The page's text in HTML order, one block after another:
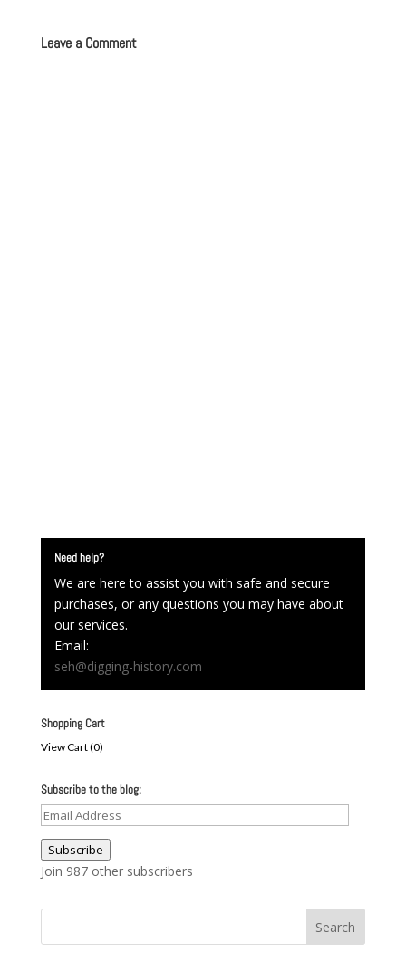
Leave a Comment
Need help?
We are here to assist you with safe and secure
purchases, or any questions you may have about
our services.
Email:
seh@digging-history.com
Shopping Cart
View Cart (0)
Subscribe to the blog:
Email
Address
Subscribe
Join 987 other subscribers